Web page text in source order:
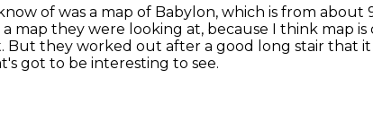
of was a map of Babylon, which is from about
map they were looking at, because I think map
But they worked out after a good long stair that
got to be interesting to see.